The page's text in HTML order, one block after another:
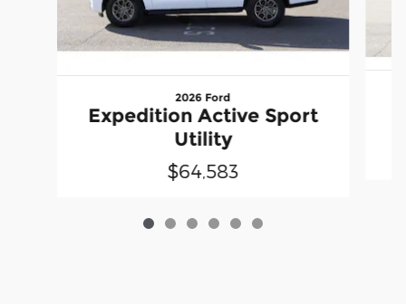
2026 Ford
Expedition Active Sport
Utility
$64,583